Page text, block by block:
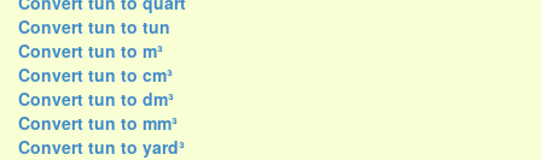
Convert tun to tun
Convert tun to m³
Convert tun to cm³
Convert tun to dm³
Convert tun to mm³
Convert tun to yard³